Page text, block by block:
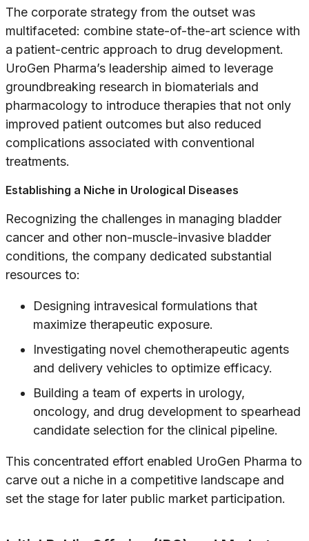
The corporate strategy from the outset was
multifaceted: combine state-of-the-art science with
a patient-centric approach to drug development.
UroGen Pharma’s leadership aimed to leverage
groundbreaking research in biomaterials and
pharmacology to introduce therapies that not only
improved patient outcomes but also reduced
complications associated with conventional
treatments.
Establishing a Niche in Urological Diseases
Recognizing the challenges in managing bladder
cancer and other non-muscle-invasive bladder
conditions, the company dedicated substantial
resources to:
Designing intravesical formulations that
maximize therapeutic exposure.
Investigating novel chemotherapeutic agents
and delivery vehicles to optimize efficacy.
Building a team of experts in urology,
oncology, and drug development to spearhead
candidate selection for the clinical pipeline.
This concentrated effort enabled UroGen Pharma to
carve out a niche in a competitive landscape and
set the stage for later public market participation.